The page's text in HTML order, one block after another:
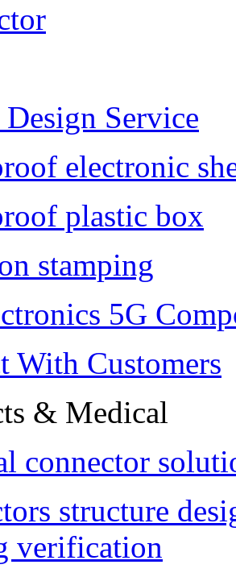
Service
electronic
plastic box
stamping
5G
With Customers
& Medical
connector
structure
verification